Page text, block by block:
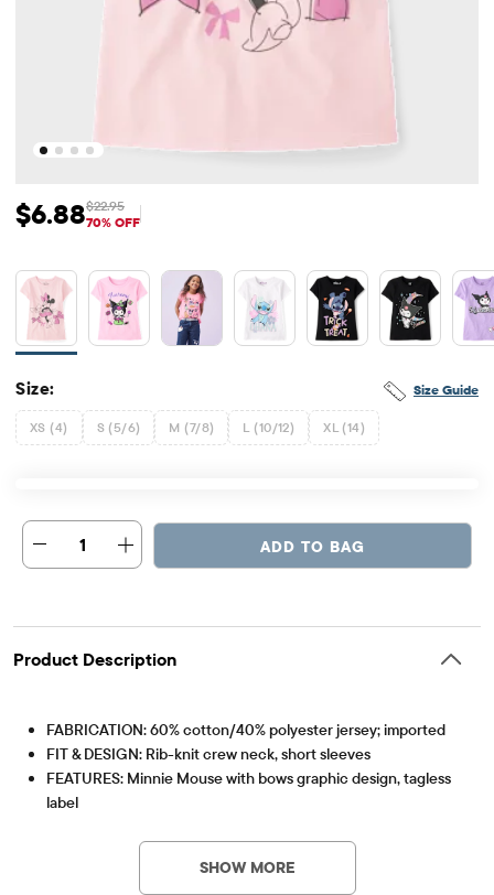
Sale Price: $6.88
$6.88 Original Price: $22.95
$22.95
70% OFF
Size Guide
Size:
XS (4) S (5/6) M (7/8) L (10/12) XL (14)
1 ADD TO BAG
Product Description
FABRICATION: 60% cotton/40% polyester jersey; imported
FIT & DESIGN: Rib-knit crew neck, short sleeves
FEATURES: Minnie Mouse with bows graphic design, tagless
label
SHOW MORE